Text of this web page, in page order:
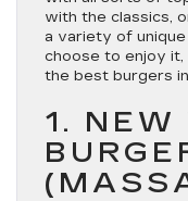
with the classics,
a variety of
choose to enjoy
the best burgers
1. NEW